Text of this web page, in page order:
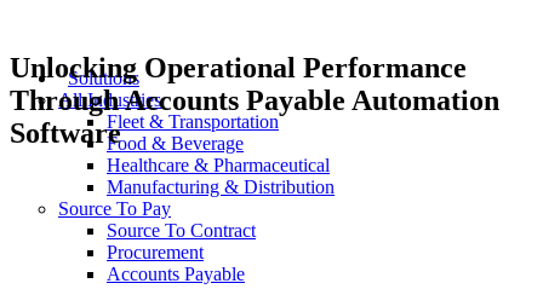
Solutions
All Industries
Fleet & Transportation
Food & Beverage
Healthcare & Pharmaceutical
Manufacturing & Distribution
Source To Pay
Source To Contract
Procurement
Accounts Payable
Unlocking Operational Performance
Through Accounts Payable Automation
Software